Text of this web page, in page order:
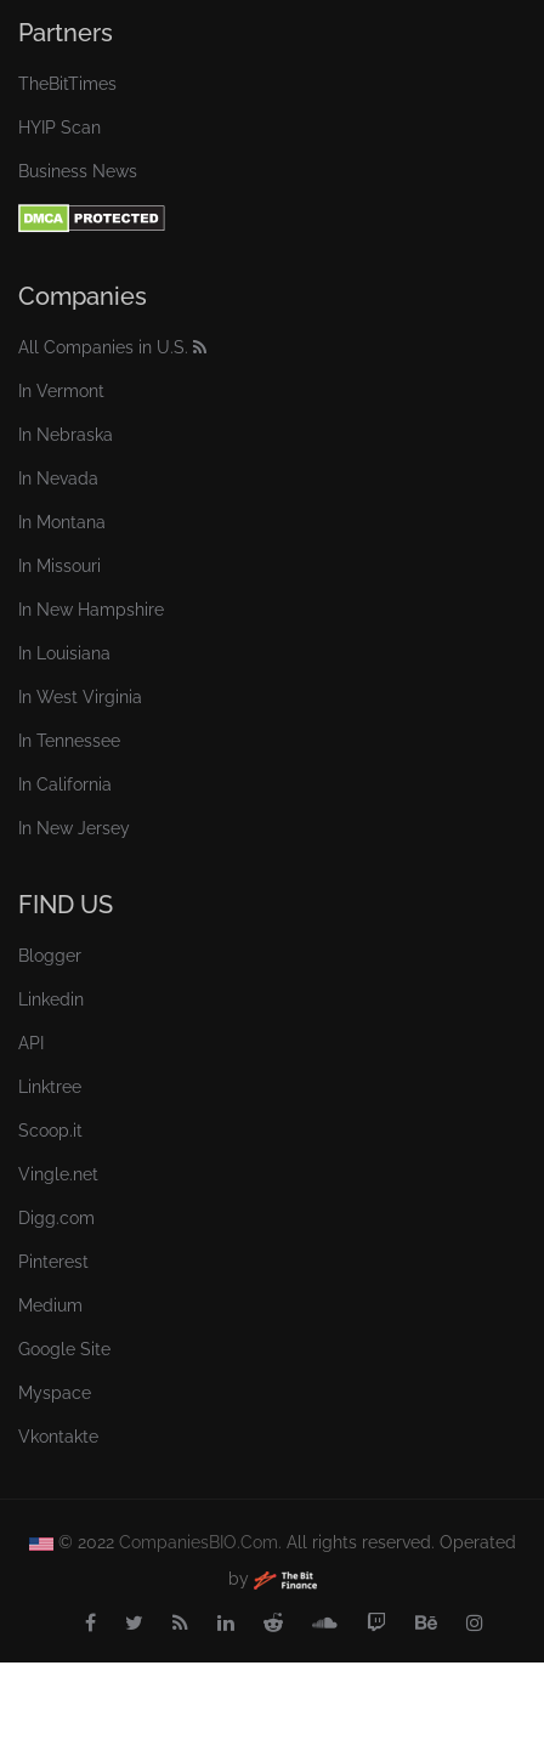
Partners
TheBitTimes
HYIP Scan
Business News
Companies
All Companies in U.S.
In Vermont
In Nebraska
In Nevada
In Montana
In Missouri
In New Hampshire
In Louisiana
In West Virginia
In Tennessee
In California
In New Jersey
FIND US
Blogger
Linkedin
API
Linktree
Scoop.it
Vingle.net
Digg.com
Pinterest
Medium
Google Site
Myspace
Vkontakte
© 2022 CompaniesBIO.Com. All rights reserved. Operated
by